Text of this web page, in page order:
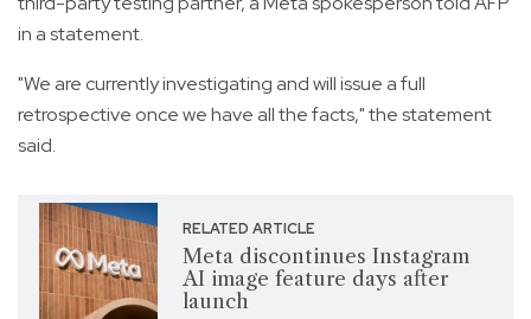
in a statement.
"We are currently investigating and will issue a full
retrospective once we have all the facts," the statement
said.
RELATED ARTICLE
Meta discontinues Instagram
AI image feature days after
launch